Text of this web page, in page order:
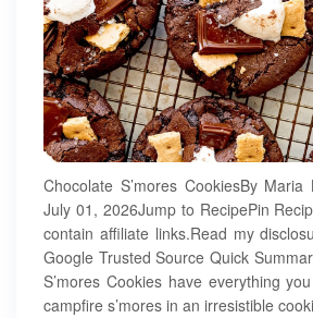
Chocolate S’mores CookiesBy Maria
July 01, 2026Jump to RecipePin
contain affiliate links.Read my
Google Trusted Source Quick
S’mores Cookies have everything
campfire s’mores in an irresistible